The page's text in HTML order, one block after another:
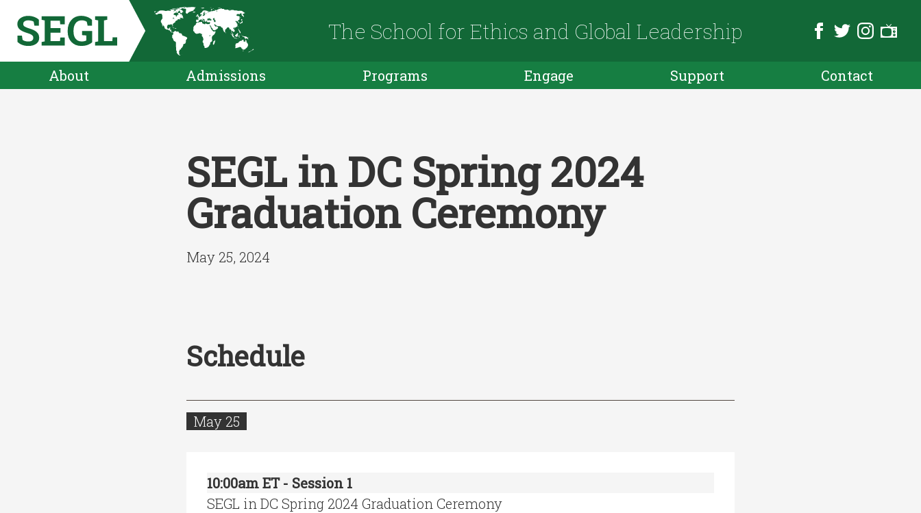
The School for Ethics and Global Leadership
About Admissions Programs Engage Support Contact
SEGL in DC Spring 2024
Graduation Ceremony
May 25, 2024
Schedule
May 25
10:00am ET - Session 1
SEGL in DC Spring 2024 Graduation Ceremony